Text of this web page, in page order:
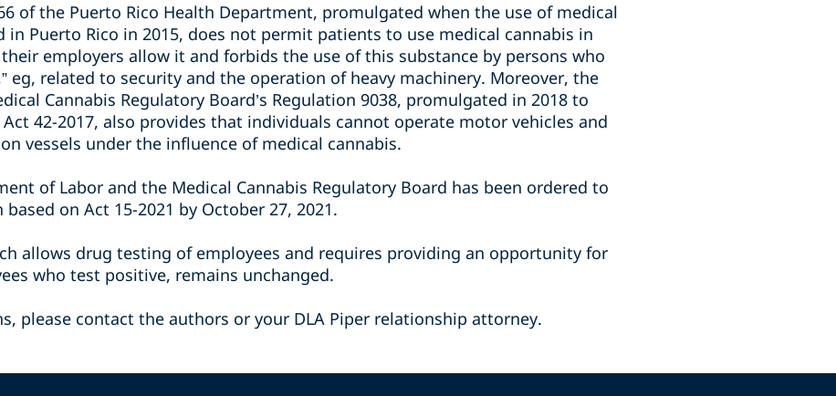
of the Puerto Rico Health Department, promulgated when the use of medical
in Puerto Rico in 2015, does not permit patients to use medical cannabis in
employers allow it and forbids the use of this substance by persons who
eg, related to security and the operation of heavy machinery. Moreover, the
Cannabis Regulatory Board’s Regulation 9038, promulgated in 2018 to
42-2017, also provides that individuals cannot operate motor vehicles and
vessels under the influence of medical cannabis.
of Labor and the Medical Cannabis Regulatory Board has been ordered to
on Act 15-2021 by October 27, 2021.
allows drug testing of employees and requires providing an opportunity for
who test positive, remains unchanged.
please contact the authors or your DLA Piper relationship attorney.